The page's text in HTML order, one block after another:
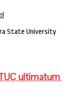
State University
ultimatum